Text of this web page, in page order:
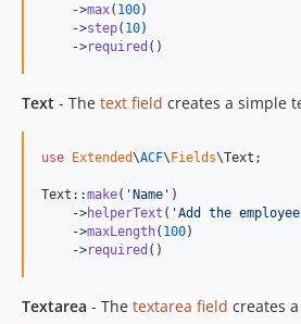
    ->
max( 100)
    ->
step( 10)
    ->
required ()
Text - The text field creates a simple
use Extended\ACF\Fields\Text ;
Text::make( 'Name ' )
    ->
helperText ( 'Add the
    ->
maxLength( 100)
    ->
required ()
Textarea - The textarea field creates